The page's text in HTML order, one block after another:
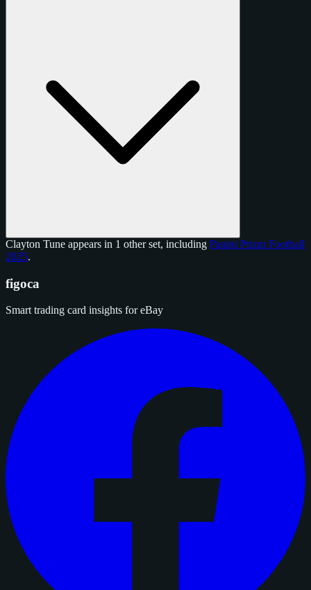
Clayton Tune appears in 1 other set, including Panini Prizm Football
2025.
figoca
Smart trading card insights for eBay